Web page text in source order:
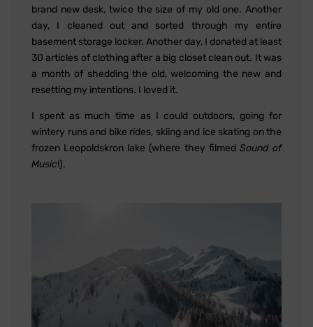
brand new desk, twice the size of my old one. Another
day, I cleaned out and sorted through my entire
basement storage locker. Another day, I donated at least
30 articles of clothing after a big closet clean out. It was
a month of shedding the old, welcoming the new and
resetting my intentions. I loved it.
I spent as much time as I could outdoors, going for
wintery runs and bike rides, skiing and ice skating on the
frozen Leopoldskron lake (where they filmed Sound of
Music!).